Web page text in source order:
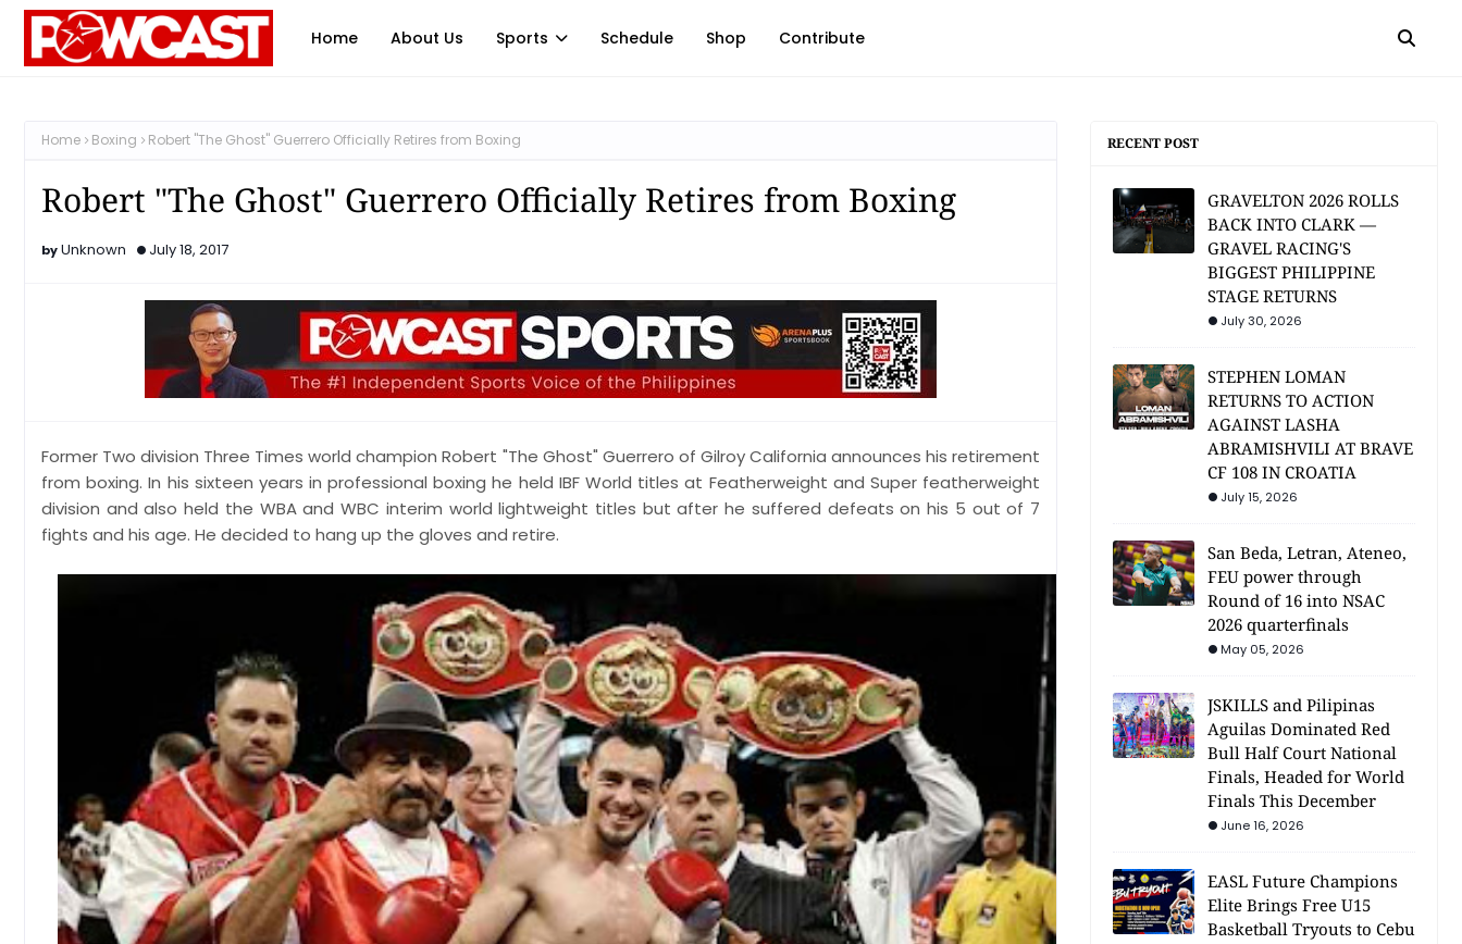
Home About Us Sports Schedule Shop Contribute
Home Boxing Robert "The Ghost" Guerrero Officially Retires from Boxing
Robert "The Ghost" Guerrero Officially Retires from Boxing
Unknown July 18, 2017
Former Two division Three Times world champion Robert "The Ghost" Guerrero of Gilroy California announces his retirement
from boxing. In his sixteen years in professional boxing he held IBF World titles at Featherweight and Super featherweight
division and also held the WBA and WBC interim world lightweight titles but after he suffered defeats on his 5 out of 7
fights and his age. He decided to hang up the gloves and retire.
RECENT POST
GRAVELTON 2026 ROLLS
BACK INTO CLARK —
GRAVEL RACING'S
BIGGEST PHILIPPINE
STAGE RETURNS
July 30, 2026
STEPHEN LOMAN
RETURNS TO ACTION
AGAINST LASHA
ABRAMISHVILI AT BRAVE
CF 108 IN CROATIA
July 15, 2026
San Beda, Letran, Ateneo,
FEU power through
Round of 16 into NSAC
2026 quarterfinals
May 05, 2026
JSKILLS and Pilipinas
Aguilas Dominated Red
Bull Half Court National
Finals, Headed for World
Finals This December
June 16, 2026
EASL Future Champions
Elite Brings Free U15
Basketball Tryouts to Cebu